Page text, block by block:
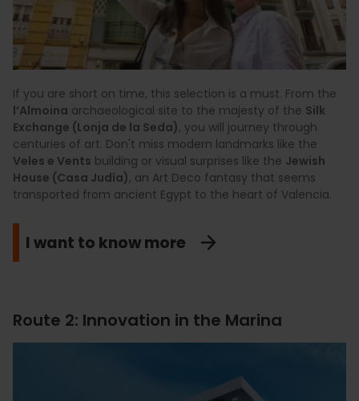
If you are short on time, this selection is a must. From the
l’Almoina archaeological site to the majesty of the Silk
Exchange (Lonja de la Seda), you will journey through
centuries of art. Don't miss modern landmarks like the
Veles e Vents building or visual surprises like the Jewish
House (Casa Judía), an Art Deco fantasy that seems
transported from ancient Egypt to the heart of Valencia.
I want to know more
Route 2: Innovation in the Marina